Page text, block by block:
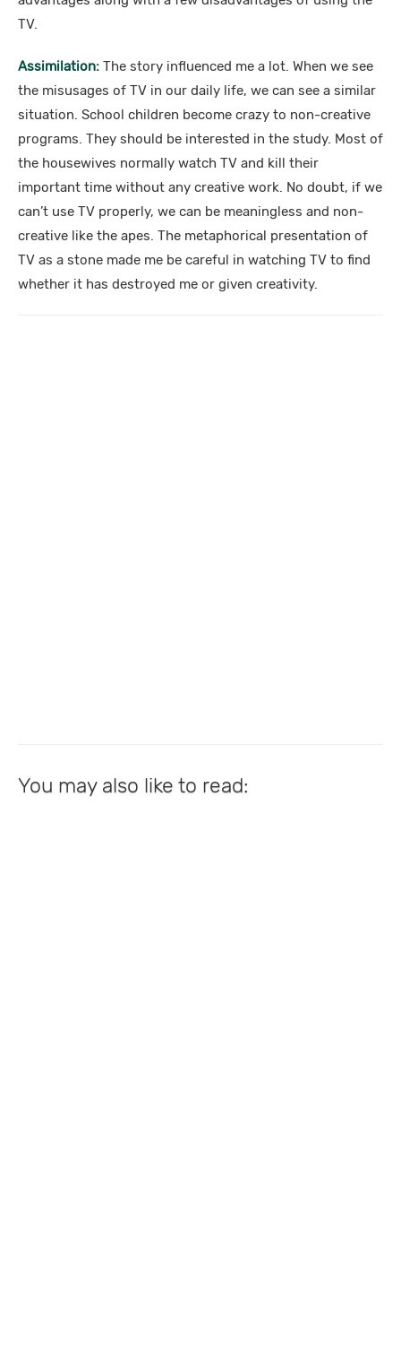
TV.
Assimilation: The story influenced me a lot. When we see
the misusages of TV in our daily life, we can see a similar
situation. School children become crazy to non-creative
programs. They should be interested in the study. Most of
the housewives normally watch TV and kill their
important time without any creative work. No doubt, if we
can’t use TV properly, we can be meaningless and non-
creative like the apes. The metaphorical presentation of
TV as a stone made me be careful in watching TV to find
whether it has destroyed me or given creativity.
You may also like to read: